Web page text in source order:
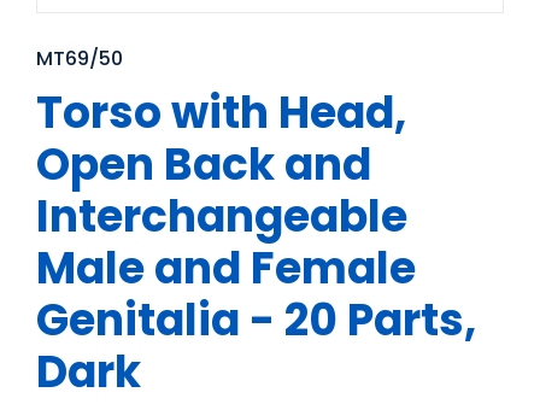
MT69/50
Torso with Head,
Open Back and
Interchangeable
Male and Female
Genitalia - 20 Parts,
Dark